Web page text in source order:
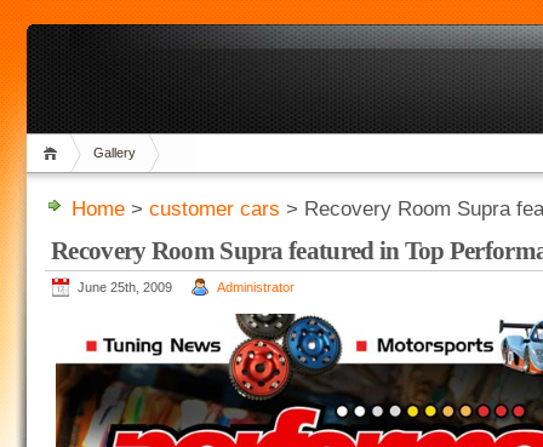
Gallery
Home > customer cars > Recovery Room Supra
Recovery Room Supra featured in Top
June 25th, 2009 Administrator